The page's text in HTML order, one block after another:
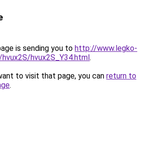
is sending you to http://www.legko-
hvux2S/hvux2S_Y34.html.
to visit that page, you can return to
.